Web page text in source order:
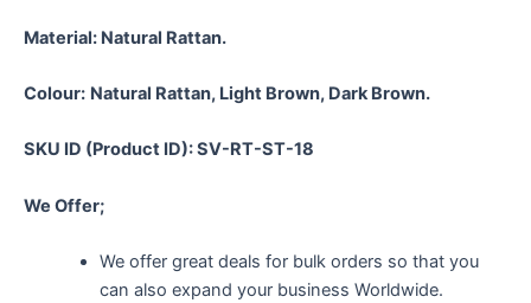
Material: Natural Rattan.
Colour: Natural Rattan, Light Brown, Dark Brown.
SKU ID (Product ID): SV-RT-ST-18
We Offer;
We offer great deals for bulk orders so that you
can also expand your business Worldwide.